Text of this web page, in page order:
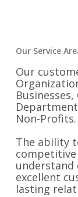
Our Service
Our
Non-Profits.
The ability
understand
excellent
lasting